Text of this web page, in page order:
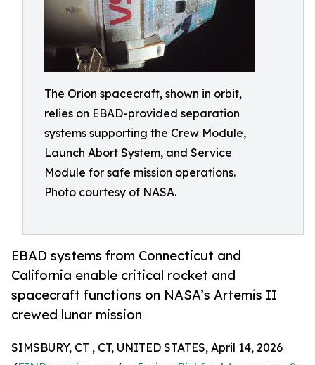
The Orion spacecraft, shown in orbit,
relies on EBAD-provided separation
systems supporting the Crew Module,
Launch Abort System, and Service
Module for safe mission operations.
Photo courtesy of NASA.
EBAD systems from Connecticut and
California enable critical rocket and
spacecraft functions on NASA’s Artemis II
crewed lunar mission
SIMSBURY, CT , CT, UNITED STATES, April 14, 2026